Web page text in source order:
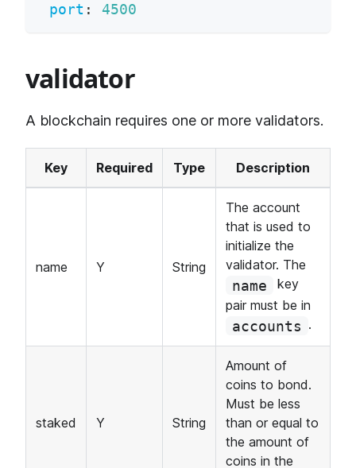
port : 4500
validator
A blockchain requires one or more validators.
Key Required Type Description
name Y String
The account
that is used to
initialize the
validator. The
name
key
pair must be in
accounts .
staked Y String
Amount of
coins to bond.
Must be less
than or equal to
the amount of
coins in the